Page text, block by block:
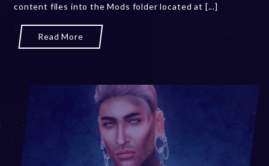
content files into the Mods folder located at [...]
Read More